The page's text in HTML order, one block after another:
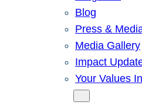
Blog
Press &
Media Gallery
Impact
Your Values